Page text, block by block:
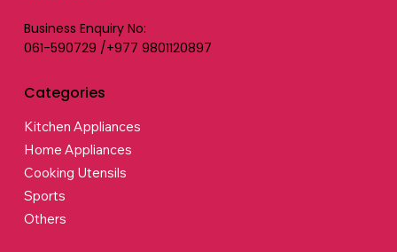
Business Enquiry No:
061-590729 /+977 9801120897
Categories
Kitchen Appliances
Home Appliances
Cooking Utensils
Sports
Others